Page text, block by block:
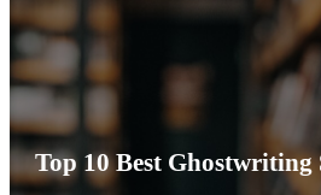
Top 10 Best Ghostwriting